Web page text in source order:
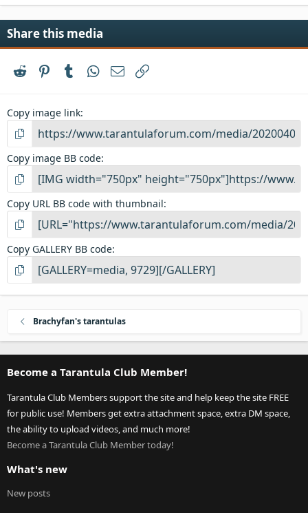
Share this media
Reddit PinterestTumblrWhatsApp
Email
Copy image link
Copy image BB code
Copy URL BB code with thumbnail
Copy GALLERY BB code
Brachyfan's tarantulas
Become a Tarantula Club Member!
Tarantula Club Members support the site and help keep the site FREE
for public use! Members get extra attachment space, extra DM space,
the ability to upload videos, and much more!
Become a Tarantula Club Member today!
What's new
New posts